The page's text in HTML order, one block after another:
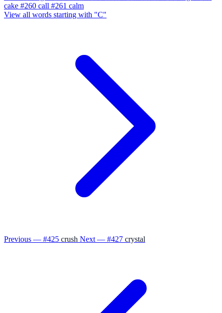
cake #260 call #261 calm
View all words starting with "C"
Previous — #425 crush Next — #427 crystal